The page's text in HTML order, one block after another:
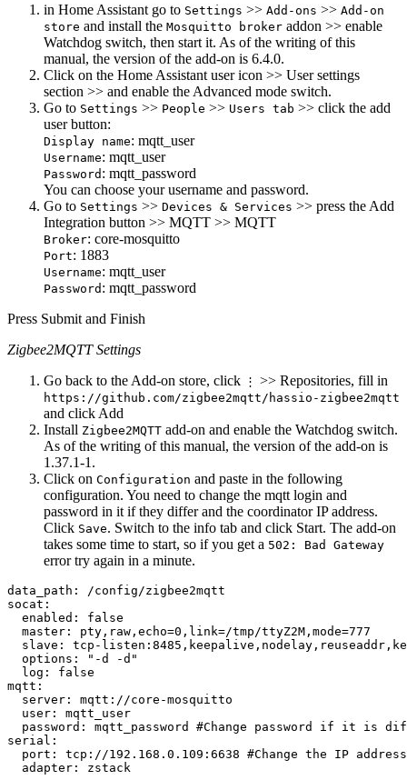
in Home Assistant go to Settings >> Add-ons >> Add-on
store and install the Mosquitto broker addon >> enable
Watchdog switch, then start it. As of the writing of this
manual, the version of the add-on is 6.4.0.
Click on the Home Assistant user icon >> User settings
section >> and enable the Advanced mode switch.
Go to Settings >> People >> Users tab >> click the add
user button:
Display name: mqtt_user
Username: mqtt_user
Password : mqtt_password
You can choose your username and password.
Go to Settings >> Devices & Services >> press the Add
Integration button >> MQTT >> MQTT
Broker: core-mosquitto
Port: 1883
Username: mqtt_user
Password : mqtt_password
Press Submit and Finish
Zigbee2MQTT Settings
Go back to the Add-on store, click ⋮ >> Repositories, fill in
https://github.com/zigbee2mqtt/hassio-zigbee2mqtt
and click Add
Install Zigbee2MQTT add-on and enable the Watchdog switch.
As of the writing of this manual, the version of the add-on is
1.37.1-1.
Click on Configuration and paste in the following
configuration. You need to change the mqtt login and
password in it if they differ and the coordinator IP address.
Click Save. Switch to the info tab and click Start. The add-on
takes some time to start, so if you get a 502: Bad Gateway
error try again in a minute.
data_path: /config/zigbee2mqtt
socat:
  enabled: false
  master: pty,raw,echo=0,link=/tmp/ttyZ2M,mode=777
slave: tcp-
  options: "-d -d"
  log: false
mqtt:
  server: mqtt://core-mosquitto
  user: mqtt_user
password: mqtt_password #Change password if it is
serial:
port: tcp://192.168.0.109:6638 #Change the IP